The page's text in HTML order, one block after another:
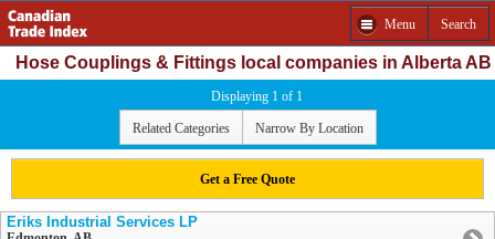
Menu Search
Hose Couplings & Fittings local companies in Alberta AB
Displaying 1 of 1
Related Categories Narrow By Location
Get a Free Quote
Eriks Industrial Services LP